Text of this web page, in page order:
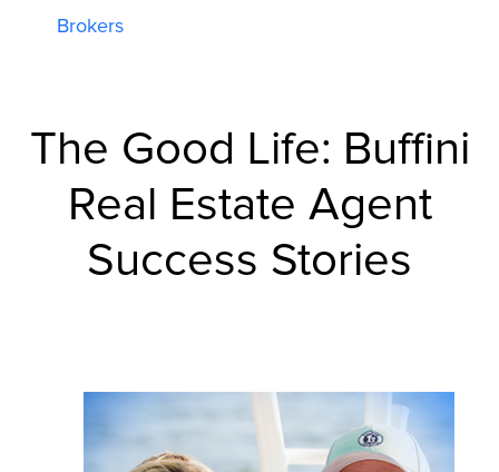
Brokers
The Good Life: Buffini
Real Estate Agent
Success Stories